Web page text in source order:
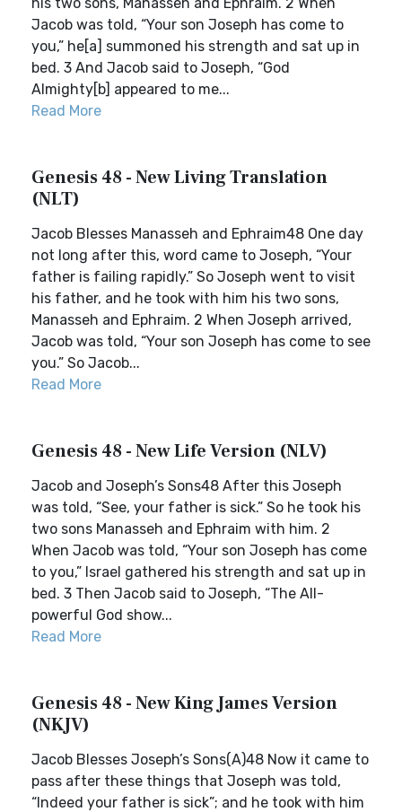
Jacob was told, “Your son Joseph has come to
you,” he[a] summoned his strength and sat up in
bed. 3 And Jacob said to Joseph, “God
Almighty[b] appeared to me...
Read More
Genesis 48 - New Living Translation
(NLT)
Jacob Blesses Manasseh and Ephraim48 One day
not long after this, word came to Joseph, “Your
father is failing rapidly.” So Joseph went to visit
his father, and he took with him his two sons,
Manasseh and Ephraim. 2 When Joseph arrived,
Jacob was told, “Your son Joseph has come to see
you.” So Jacob...
Read More
Genesis 48 - New Life Version (NLV)
Jacob and Joseph’s Sons48 After this Joseph
was told, “See, your father is sick.” So he took his
two sons Manasseh and Ephraim with him. 2
When Jacob was told, “Your son Joseph has come
to you,” Israel gathered his strength and sat up in
bed. 3 Then Jacob said to Joseph, “The All-
powerful God show...
Read More
Genesis 48 - New King James Version
(NKJV)
Jacob Blesses Joseph’s Sons(A)48 Now it came to
pass after these things that Joseph was told,
“Indeed your father is sick”; and he took with him